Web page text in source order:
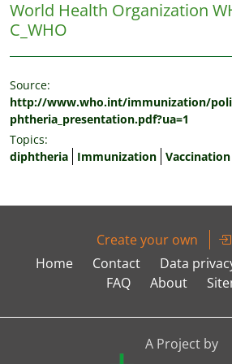
World Health Organization
C_WHO
Source:
http://www.who.int/immunization/
phtheria_presentation.pdf?ua=1
Topics:
diphtheria
Immunization Vaccination
Create your own
Home
Contact Data
FAQ
About
A Project by